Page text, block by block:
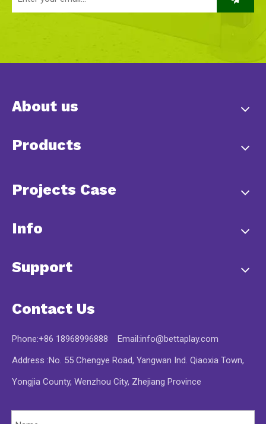
About us
Products
Projects Case
Info
Support
Contact Us
Phone:+86 18968996888 Email:info@bettaplay.com
Address :No. 55 Chengye Road, Yangwan Ind. Qiaoxia Town,
Yongjia County, Wenzhou City, Zhejiang Province